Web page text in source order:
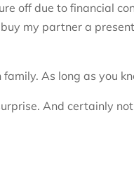
off due to financial
my partner a
As long as you
And certainly